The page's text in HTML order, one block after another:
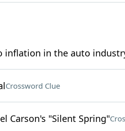
inflation in the auto
Crossword Clue
Carson's "Silent Spring"